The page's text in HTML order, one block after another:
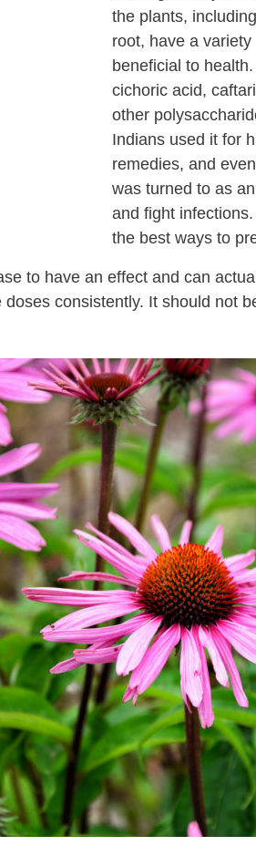
the plants,
root, have a
beneficial to
cichoric acid,
other
Indians used it for
remedies, and
was turned to as
and fight
the best ways to
to have an effect and can
consistently. It should not